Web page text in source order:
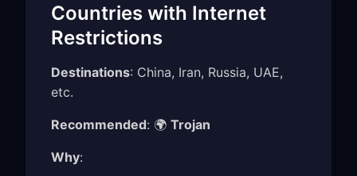
Countries with Internet
Restrictions
Destinations: China, Iran, Russia, UAE,
etc.
Recommended: 🌍 Trojan
Why: